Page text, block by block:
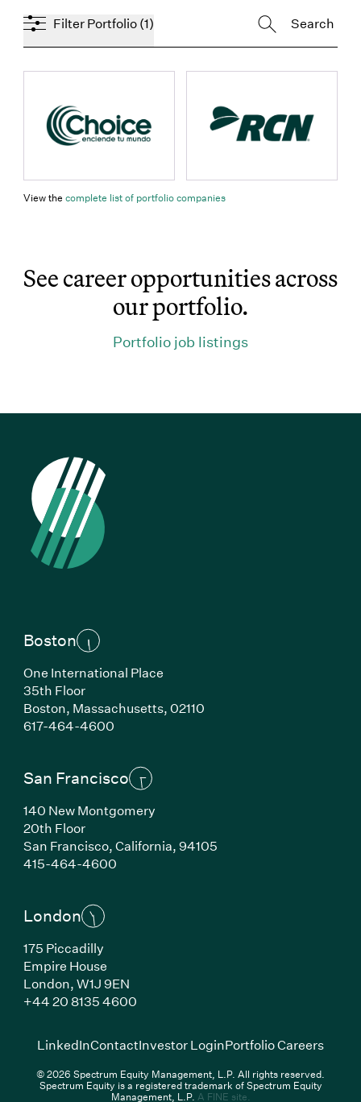
Filter Portfolio(1)
props.name props.name
View the complete list of portfolio companies(Link opens in new window)
See career opportunities across
our portfolio.
Portfolio job listings(Link opens in
Boston
One International Place
35th Floor
Boston, Massachusetts,02110
617-464-4600(Link opens in new window)
San Francisco
140 New Montgomery
20th Floor
San Francisco,California,94105
415-464-4600(Link opens in new window)
London
175 Piccadilly
Empire House
London,W1J 9EN
+44 20 8135 4600(Link opens in new window)
LinkedIn(Link opens in new window)
ContactInvestor Login(Link opens in new
Portfolio Careers(Link
© 2026 Spectrum Equity Management, L.P. All rights reserved.
Spectrum Equity is a registered trademark of Spectrum Equity
Management, L.P. A FINE site.